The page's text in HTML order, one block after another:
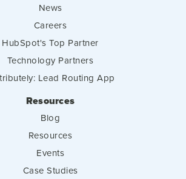
News
Careers
HubSpot's Top Partner
Technology Partners
Lead Routing App
Resources
Blog
Resources
Events
Case Studies